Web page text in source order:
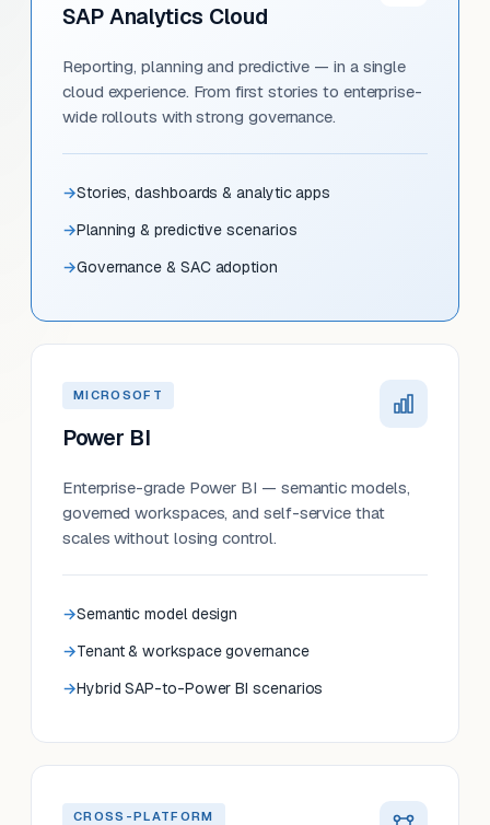
SAP Analytics Cloud
Reporting, planning and predictive — in a single
cloud experience. From first stories to enterprise-
wide rollouts with strong governance.
Stories, dashboards & analytic apps
Planning & predictive scenarios
Governance & SAC adoption
MICROSOFT
Power BI
Enterprise-grade Power BI — semantic models,
governed workspaces, and self-service that
scales without losing control.
Semantic model design
Tenant & workspace governance
Hybrid SAP-to-Power BI scenarios
CROSS-PLATFORM